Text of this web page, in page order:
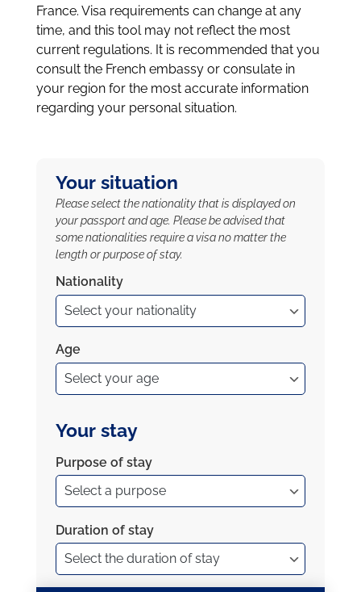
France. Visa requirements can change at any
time, and this tool may not reflect the most
current regulations. It is recommended that you
consult the French embassy or consulate in
your region for the most accurate information
regarding your personal situation.
Your situation
Please select the nationality that is displayed on
your passport and age. Please be advised that
some nationalities require a visa no matter the
length or purpose of stay.
Nationality
Age
Your stay
Purpose of stay
Duration of stay